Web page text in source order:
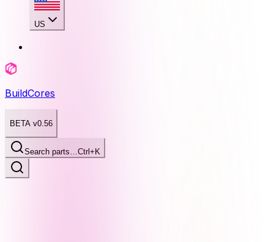
US
BuildCores
BETA v0.56
Search parts…Ctrl+K